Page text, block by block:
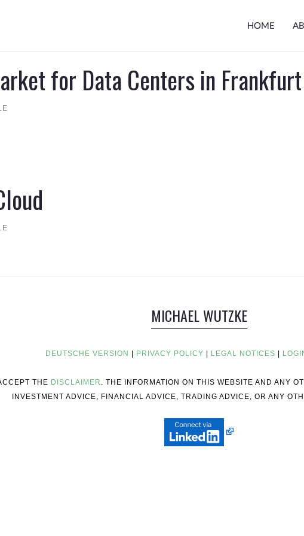
HOME
for Data Centers in
MICHAEL WUTZKE
DEUTSCHE VERSION PRIVACY POLICY LEGAL NOTICES
THE DISCLAIMER . THE INFORMATION ON THIS WEBSITE AND ANY
INVESTMENT ADVICE, FINANCIAL ADVICE, TRADING ADVICE, OR ANY